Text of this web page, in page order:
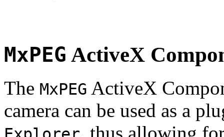
MxPEG ActiveX
The MxPEG ActiveX
camera can be used as a
, thus allowing